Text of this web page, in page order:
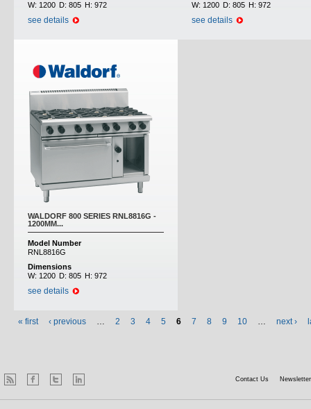
W: 1200 D: 805 H: 972
see details
W: 1200 D: 805 H: 972
see details
WALDORF 800 SERIES RNL8816G -
1200MM...
Model Number
RNL8816G
Dimensions
W: 1200 D: 805 H: 972
see details
« first ‹ previous … 2 3 4 5 6 7 8 9 10 … next ›
Contact Us